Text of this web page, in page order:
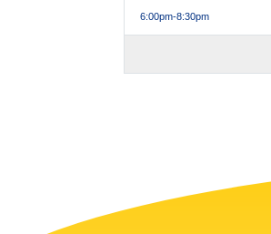
6:00pm-8:30pm